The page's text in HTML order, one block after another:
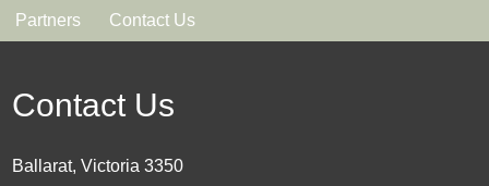
Partners Contact Us
Contact Us
Ballarat, Victoria 3350